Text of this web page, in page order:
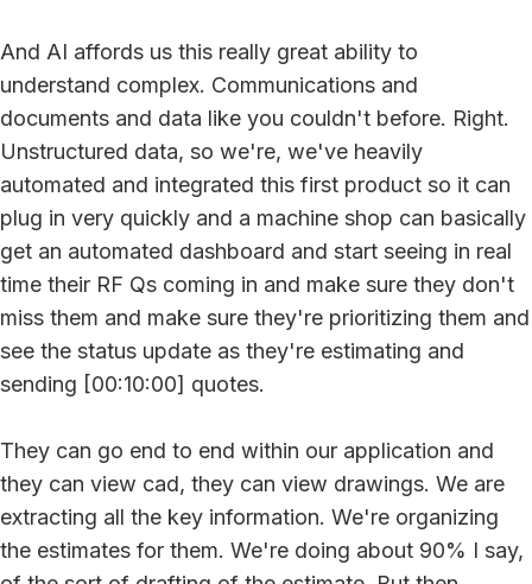
And AI affords us this really great ability to
understand complex. Communications and
documents and data like you couldn't before. Right.
Unstructured data, so we're, we've heavily
automated and integrated this first product so it can
plug in very quickly and a machine shop can basically
get an automated dashboard and start seeing in real
time their RF Qs coming in and make sure they don't
miss them and make sure they're prioritizing them and
see the status update as they're estimating and
sending [00:10:00] quotes.
They can go end to end within our application and
they can view cad, they can view drawings. We are
extracting all the key information. We're organizing
the estimates for them. We're doing about 90% I say,